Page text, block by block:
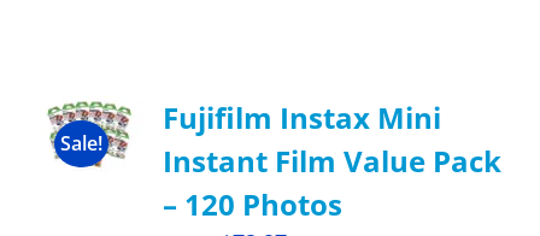
Sale!
Fujifilm Instax Mini
Instant Film Value Pack
– 120 Photos